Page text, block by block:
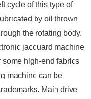
cycle of this type of
by oil thrown
the rotating body.
jacquard machine
some high-end fabrics
machine can be
Main drive